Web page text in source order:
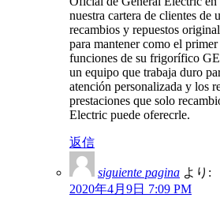
nuestra cartera de clientes de
recambios y repuestos
para mantener como el
funciones de su frigorífico
un equipo que trabaja duro
atención personalizada y los
prestaciones que solo
Electric puede oferecrle.
返信
siguiente pagina より:
2020年4月9日 7:09 PM